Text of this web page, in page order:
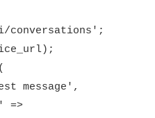
conversations';